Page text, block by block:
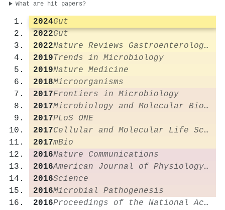
What are hit papers?
2024Gut
2022Gut
2022
Nature Reviews Gastroenterology & Hepatology
2019Trends in Microbiology
2019Nature Medicine
2018Microorganisms
2017Frontiers in Microbiology
2017
Microbiology and Molecular Biology Reviews
2017PLoS ONE
2017
Cellular and Molecular Life Sciences
2017mBio
2016Nature Communications
2016
American Journal of Physiology-Gastrointestinal and Liver Physiology
2016Science
2016Microbial Pathogenesis
2016
Proceedings of the National Academy of Sciences